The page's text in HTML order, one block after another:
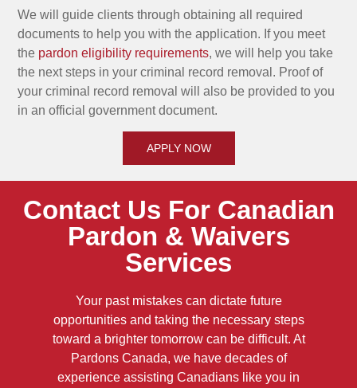
We will guide clients through obtaining all required
documents to help you with the application. If you meet
the pardon eligibility requirements, we will help you take
the next steps in your criminal record removal. Proof of
your criminal record removal will also be provided to you
in an official government document.
APPLY NOW
Contact Us For Canadian
Pardon & Waivers
Services
Your past mistakes can dictate future
opportunities and taking the necessary steps
toward a brighter tomorrow can be difficult. At
Pardons Canada, we have decades of
experience assisting Canadians like you in